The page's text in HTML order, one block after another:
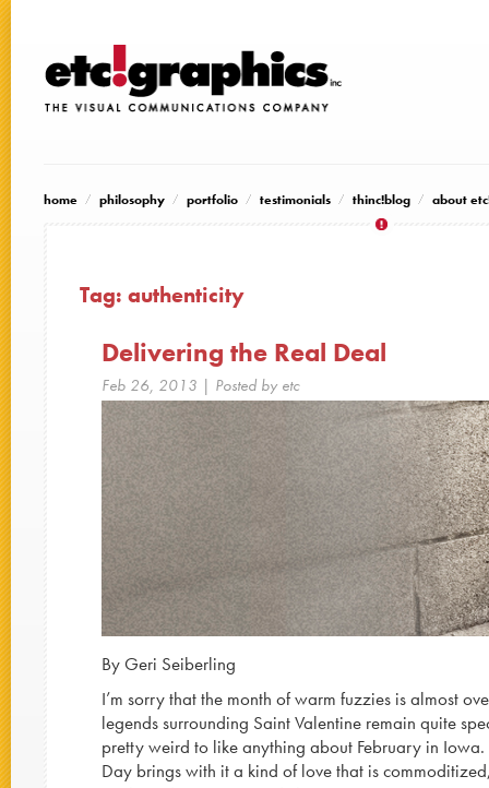
home philosophy portfolio testimonials thinc!blog about
Tag: authenticity
Delivering the Real Deal
Feb 26, 2013 | Posted by etc
By Geri Seiberling
I’m sorry that the month of warm fuzzies is almost
legends surrounding Saint Valentine remain quite
pretty weird to like anything about February in Iowa.
Day brings with it a kind of love that is